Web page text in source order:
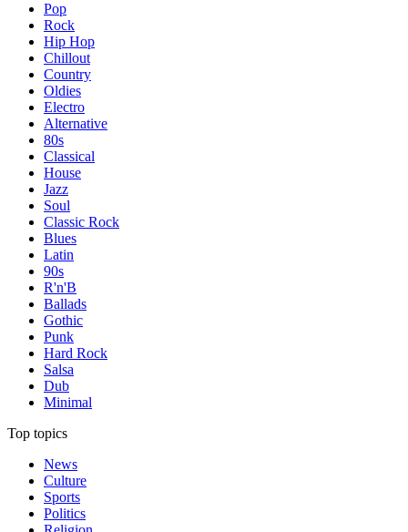
Pop
Rock
Hip Hop
Chillout
Country
Oldies
Electro
Alternative
80s
Classical
House
Jazz
Soul
Classic Rock
Blues
Latin
90s
R'n'B
Ballads
Gothic
Punk
Hard Rock
Salsa
Dub
Minimal
Top topics
News
Culture
Sports
Politics